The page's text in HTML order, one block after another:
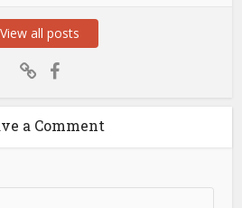
View all posts
a Comment